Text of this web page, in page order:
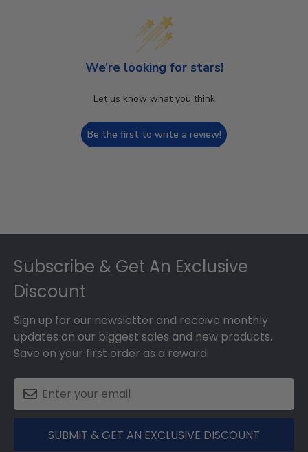
We’re looking for stars!
Let us know what you think
Be the first to write a review!
Subscribe & Get An Exclusive
Discount
Sign up for our newsletter and receive monthly
updates on our biggest sales and new products.
Save on your first order as a reward.
SUBMIT & GET AN EXCLUSIVE DISCOUNT